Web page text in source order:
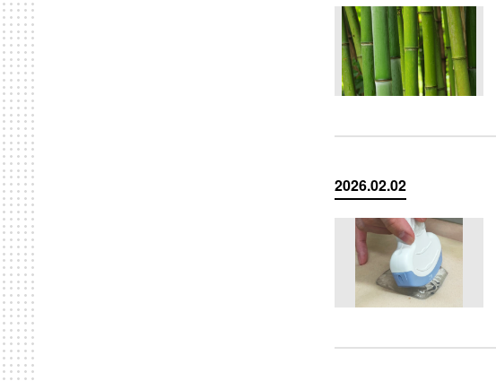
2026.02.02